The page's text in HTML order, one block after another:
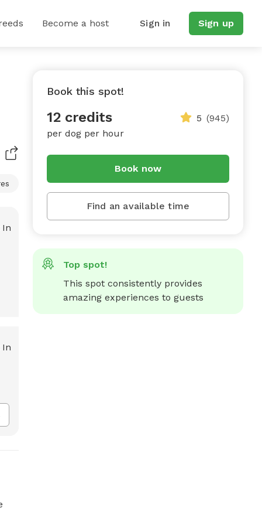
Become a host Sign in Sign up
Book this spot!
12 credits
per dog per hour
5 (945)
Book now
Find an available time
Top spot!
This spot consistently provides
amazing experiences to guests